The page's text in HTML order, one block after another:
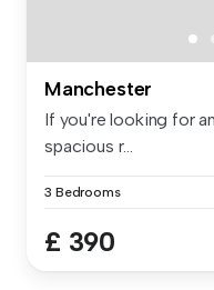
Manchester
If you're looking for
spacious r...
3 Bedrooms
£ 390